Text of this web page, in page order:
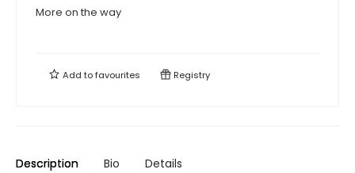
More on the way
Add tofavourites Registry
Description Bio Details